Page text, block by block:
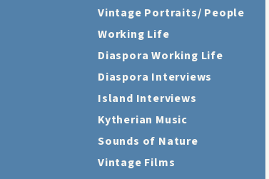
Vintage Portraits/ People
Working Life
Diaspora Working Life
Diaspora Interviews
Island Interviews
Kytherian Music
Sounds of Nature
Vintage Films